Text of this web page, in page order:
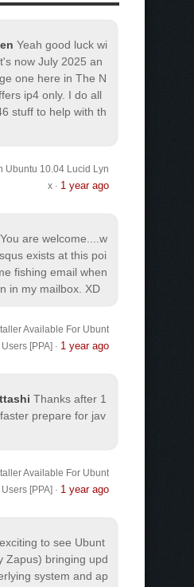
Yeah good luck wi
now July 2025 an
one here in The N
ip4 only. I do all
stuff to help with th
Ubuntu 10.04 Lucid Lyn
x· 1 year ago
You are welcome.
...w
exists at this poi
fishing email when
in my mailbox. XD
Available For Ubunt
[PPA] · 1 year ago
Thanks after 1
prepare for jav
Available For Ubunt
[PPA] · 1 year ago
to see Ubunt
Zapus) bringing upd
system and ap